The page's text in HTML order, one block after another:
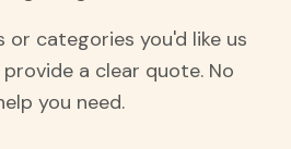
or categories you'd like us
a clear quote. No
you need.